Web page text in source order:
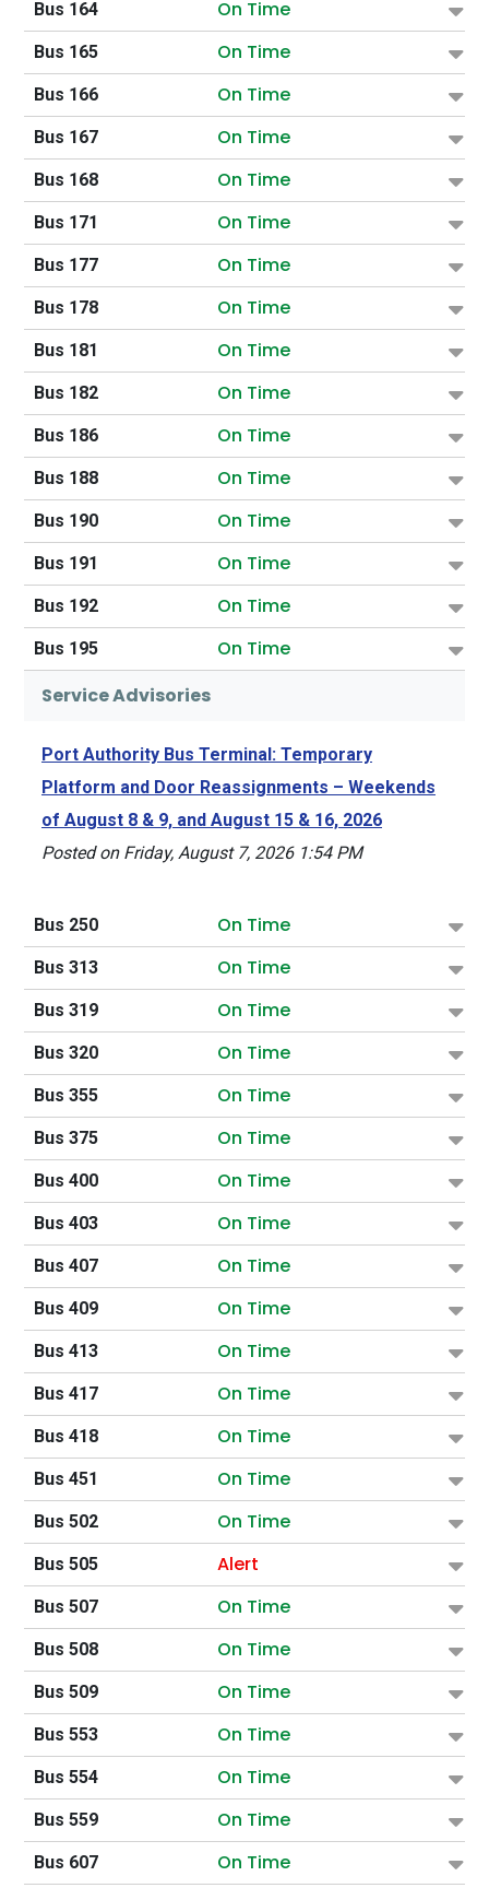
Bus 164 On Time
Bus 165 On Time
Bus 166 On Time
Bus 167 On Time
Bus 168 On Time
Bus 171 On Time
Bus 177 On Time
Bus 178 On Time
Bus 181 On Time
Bus 182 On Time
Bus 186 On Time
Bus 188 On Time
Bus 190 On Time
Bus 191 On Time
Bus 192 On Time
Bus 195
On Time
Service Advisories
Port Authority Bus Terminal: Temporary
Platform and Door Reassignments – Weekends
of August 8 & 9, and August 15 & 16, 2026
Posted on Friday, August 7, 2026 1:54 PM
Bus 250 On Time
Bus 313 On Time
Bus 319 On Time
Bus 320 On Time
Bus 355 On Time
Bus 375 On Time
Bus 400 On Time
Bus 403 On Time
Bus 407 On Time
Bus 409 On Time
Bus 413 On Time
Bus 417 On Time
Bus 418 On Time
Bus 451 On Time
Bus 502 On Time
Bus 505 Alert
Bus 507 On Time
Bus 508 On Time
Bus 509 On Time
Bus 553 On Time
Bus 554 On Time
Bus 559 On Time
Bus 607 On Time